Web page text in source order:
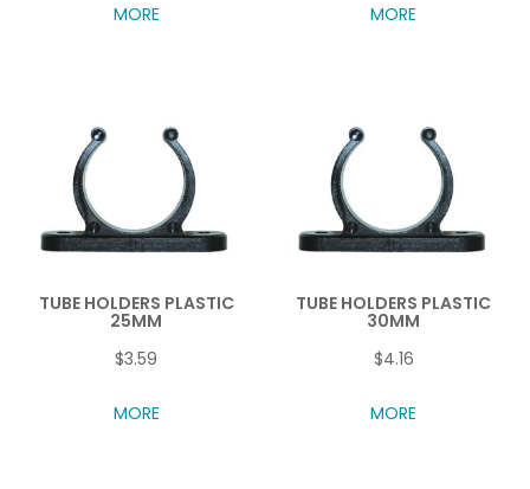
MORE MORE
TUBE HOLDERS PLASTIC
25MM
$3.59
MORE
TUBE HOLDERS PLASTIC
30MM
$4.16
MORE